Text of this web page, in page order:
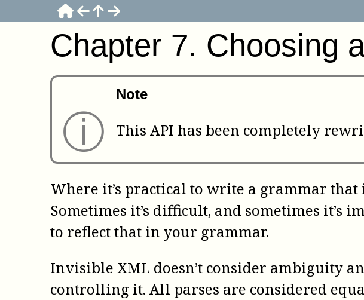
Chapter 7. Choosing
ⓘ
Note
This API has been completely
Where it’s practical to write a grammar that
Sometimes it’s difficult, and sometimes it’s
to reflect that in your grammar.
Invisible XML doesn’t consider ambiguity
controlling it. All parses are considered